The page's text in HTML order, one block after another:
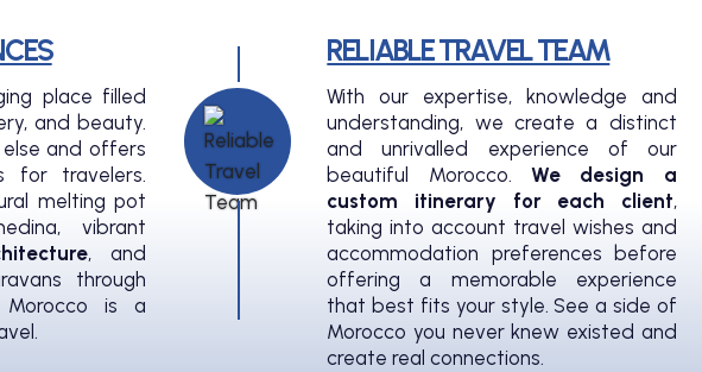
place filled
and beauty.
and offers
for travelers.
melting pot
vibrant
, and
through
Morocco is a
RELIABLE TRAVEL TEAM
With our expertise, knowledge and
understanding, we create a distinct
and unrivalled experience of our
beautiful Morocco.We design a
custom itinerary for each client,
taking into account travel wishes and
accommodation preferences before
offering a memorable experience
that best fits your style. See a side of
Morocco you never knew existed and
create real connections.